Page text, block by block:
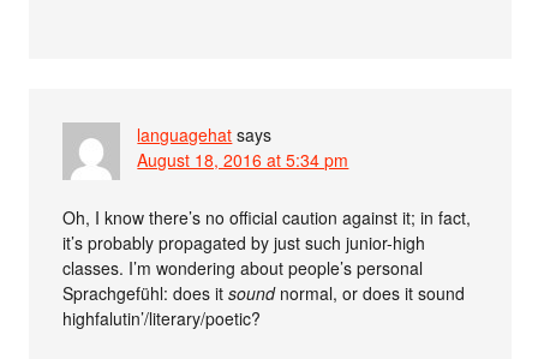
languagehat says
August 18, 2016 at 5:34 pm
Oh, I know there’s no official caution against it; in fact,
it’s probably propagated by just such junior-high
classes. I’m wondering about people’s personal
Sprachgefühl: does itsoundnormal, or does it sound
highfalutin’/literary/poetic?